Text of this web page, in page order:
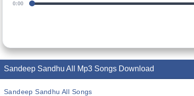
0:00
Sandeep Sandhu All Mp3 Songs Download
Sandeep Sandhu All Songs